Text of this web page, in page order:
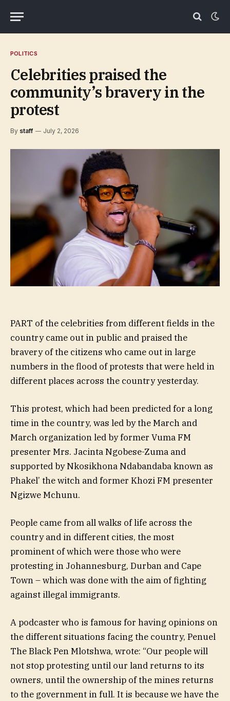
POLITICS
Celebrities praised the
community’s bravery in the
protest
By staff July 2, 2026
PART of the celebrities from different fields in the
country came out in public and praised the
bravery of the citizens who came out in large
numbers in the flood of protests that were held in
different places across the country yesterday.
This protest, which had been predicted for a long
time in the country, was led by the March and
March organization led by former Vuma FM
presenter Mrs. Jacinta Ngobese-Zuma and
supported by Nkosikhona Ndabandaba known as
Phakel’ the witch and former Khozi FM presenter
Ngizwe Mchunu.
People came from all walks of life across the
country and in different cities, the most
prominent of which were those who were
protesting in Johannesburg, Durban and Cape
Town – which was done with the aim of fighting
against illegal immigrants.
A podcaster who is famous for having opinions on
the different situations facing the country, Penuel
The Black Pen Mlotshwa, wrote: “Our people will
not stop protesting until our land returns to its
owners, until the ownership of the mines returns
to the government in full. It is because we have the